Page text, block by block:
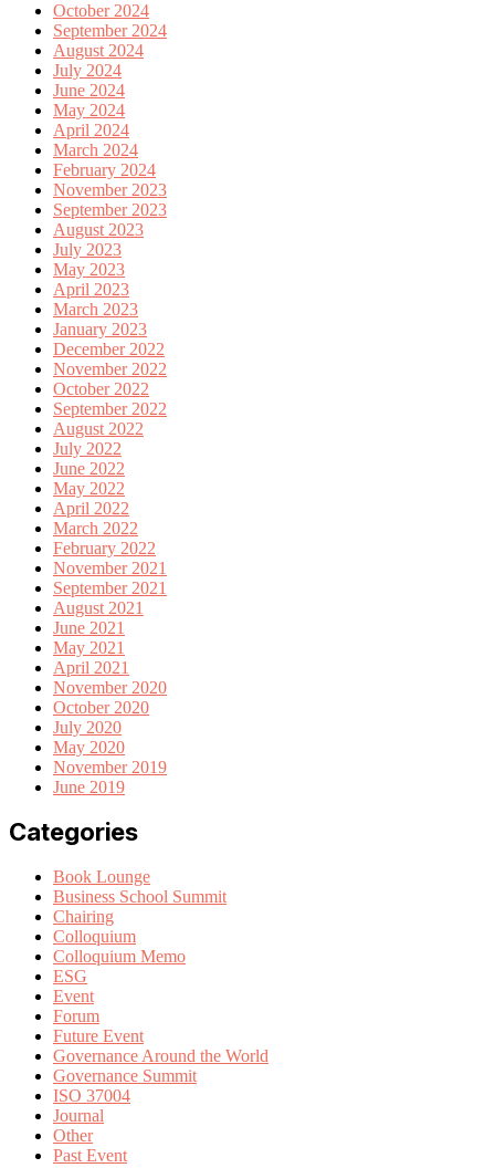
October 2024
September 2024
August 2024
July 2024
June 2024
May 2024
April 2024
March 2024
February 2024
November 2023
September 2023
August 2023
July 2023
May 2023
April 2023
March 2023
January 2023
December 2022
November 2022
October 2022
September 2022
August 2022
July 2022
June 2022
May 2022
April 2022
March 2022
February 2022
November 2021
September 2021
August 2021
June 2021
May 2021
April 2021
November 2020
October 2020
July 2020
May 2020
November 2019
June 2019
Categories
Book Lounge
Business School Summit
Chairing
Colloquium
Colloquium Memo
ESG
Event
Forum
Future Event
Governance Around the World
Governance Summit
ISO 37004
Journal
Other
Past Event